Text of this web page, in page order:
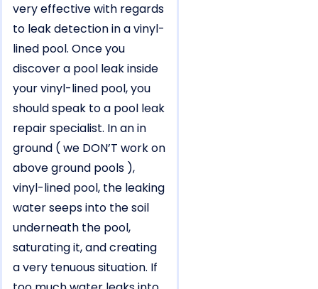
very effective with regards
to leak detection in a vinyl-
lined pool. Once you
discover a pool leak inside
your vinyl-lined pool, you
should speak to a pool leak
repair specialist. In an in
ground ( we DON’T work on
above ground pools ),
vinyl-lined pool, the leaking
water seeps into the soil
underneath the pool,
saturating it, and creating
a very tenuous situation. If